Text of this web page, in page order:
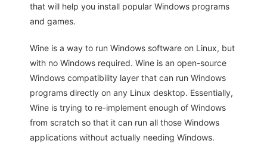
that will help you install popular Windows programs
and games.
Wine is a way to run Windows software on Linux, but
with no Windows required. Wine is an open-source
Windows compatibility layer that can run Windows
programs directly on any Linux desktop. Essentially,
Wine is trying to re-implement enough of Windows
from scratch so that it can run all those Windows
applications without actually needing Windows.